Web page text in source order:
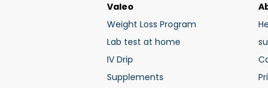
Valeo
Weight Loss Program
Lab test at home
IV Drip
Supplements